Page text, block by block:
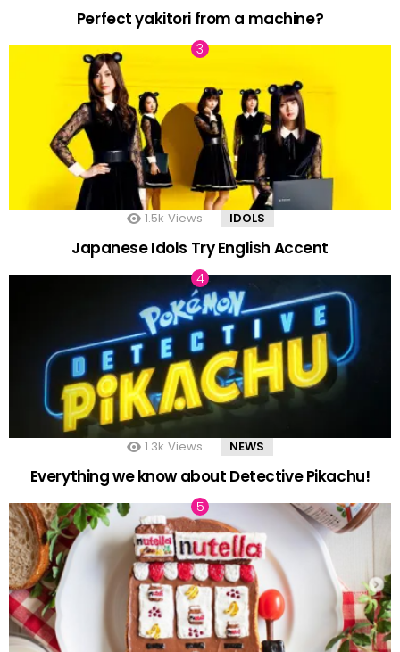
Perfect yakitori from a machine?
1.5k Views IDOLS
Japanese Idols Try English Accent
1.3k Views NEWS
Everything we know about Detective Pikachu!